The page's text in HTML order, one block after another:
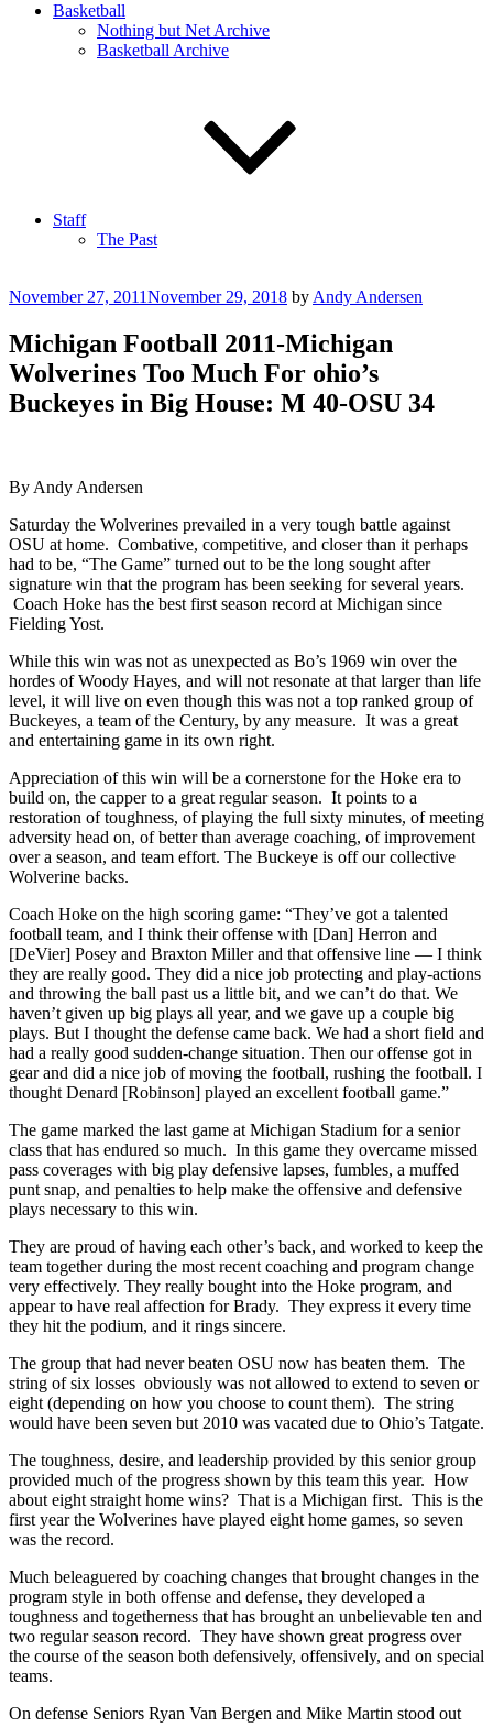
Basketball
Nothing but Net Archive
Basketball Archive
Staff
The Past
Posted
November 27, 2011November 29, 2018 by Andy Andersen
Michigan Football 2011-Michigan
Wolverines Too Much For ohio’s
Buckeyes in Big House: M 40-OSU 34
By Andy Andersen
Saturday the Wolverines prevailed in a very tough battle against
OSU at home. Combative, competitive, and closer­­ than it perhaps
had to be, “The Game” turned out to be the long sought after
signature win that the program has been seeking for several years.
Coach Hoke has the best first season record at Michigan since
Fielding Yost.
While this win was not as unexpected as Bo’s 1969 win over the
hordes of Woody Hayes, and will not resonate at that larger than life
level, it will live on even though this was not a top ranked group of
Buckeyes, a team of the Century, by any measure. It was a great
and entertaining game in its own right.
Appreciation of this win will be a cornerstone for the Hoke era to
build on, the capper to a great regular season. It points to a
restoration of toughness, of playing the full sixty minutes, of meeting
adversity head on, of better than average coaching, of improvement
over a season, and team effort. The Buckeye is off our collective
Wolverine backs.
Coach Hoke on the high scoring game: “They’ve got a talented
football team, and I think their offense with [Dan] Herron and
[DeVier] Posey and Braxton Miller and that offensive line — I think
they are really good. They did a nice job protecting and play-actions
and throwing the ball past us a little bit, and we can’t do that. We
haven’t given up big plays all year, and we gave up a couple big
plays. But I thought the defense came back. We had a short field and
had a really good sudden-change situation. Then our offense got in
gear and did a nice job of moving the football, rushing the football. I
thought Denard [Robinson] played an excellent football game.”
The game marked the last game at Michigan Stadium for a senior
class that has endured so much. In this game they overcame missed
pass coverages with big play defensive lapses, fumbles, a muffed
punt snap, and penalties to help make the offensive and defensive
plays necessary to this win.
They are proud of having each other’s back, and worked to keep the
team together during the most recent coaching and program change
very effectively. They really bought into the Hoke program, and
appear to have real affection for Brady. They express it every time
they hit the podium, and it rings sincere.
The group that had never beaten OSU now has beaten them. The
string of six losses obviously was not allowed to extend to seven or
eight (depending on how you choose to count them). The string
would have been seven but 2010 was vacated due to Ohio’s Tatgate.
The toughness, desire, and leadership provided by this senior group
provided much of the progress shown by this team this year. How
about eight straight home wins? That is a Michigan first. This is the
first year the Wolverines have played eight home games, so seven
was the record.
Much beleaguered by coaching changes that brought changes in the
program style in both offense and defense, they developed a
toughness and togetherness that has brought an unbelievable ten and
two regular season record. They have shown great progress over
the course of the season both defensively, offensively, and on special
teams.
On defense Seniors Ryan Van Bergen and Mike Martin stood out